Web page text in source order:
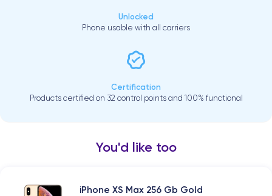
Unlocked
Phone usable with all carriers
Certification
Products certified on 32 control points and 100% functional
You'd like too
iPhone XS Max 256 Gb Gold